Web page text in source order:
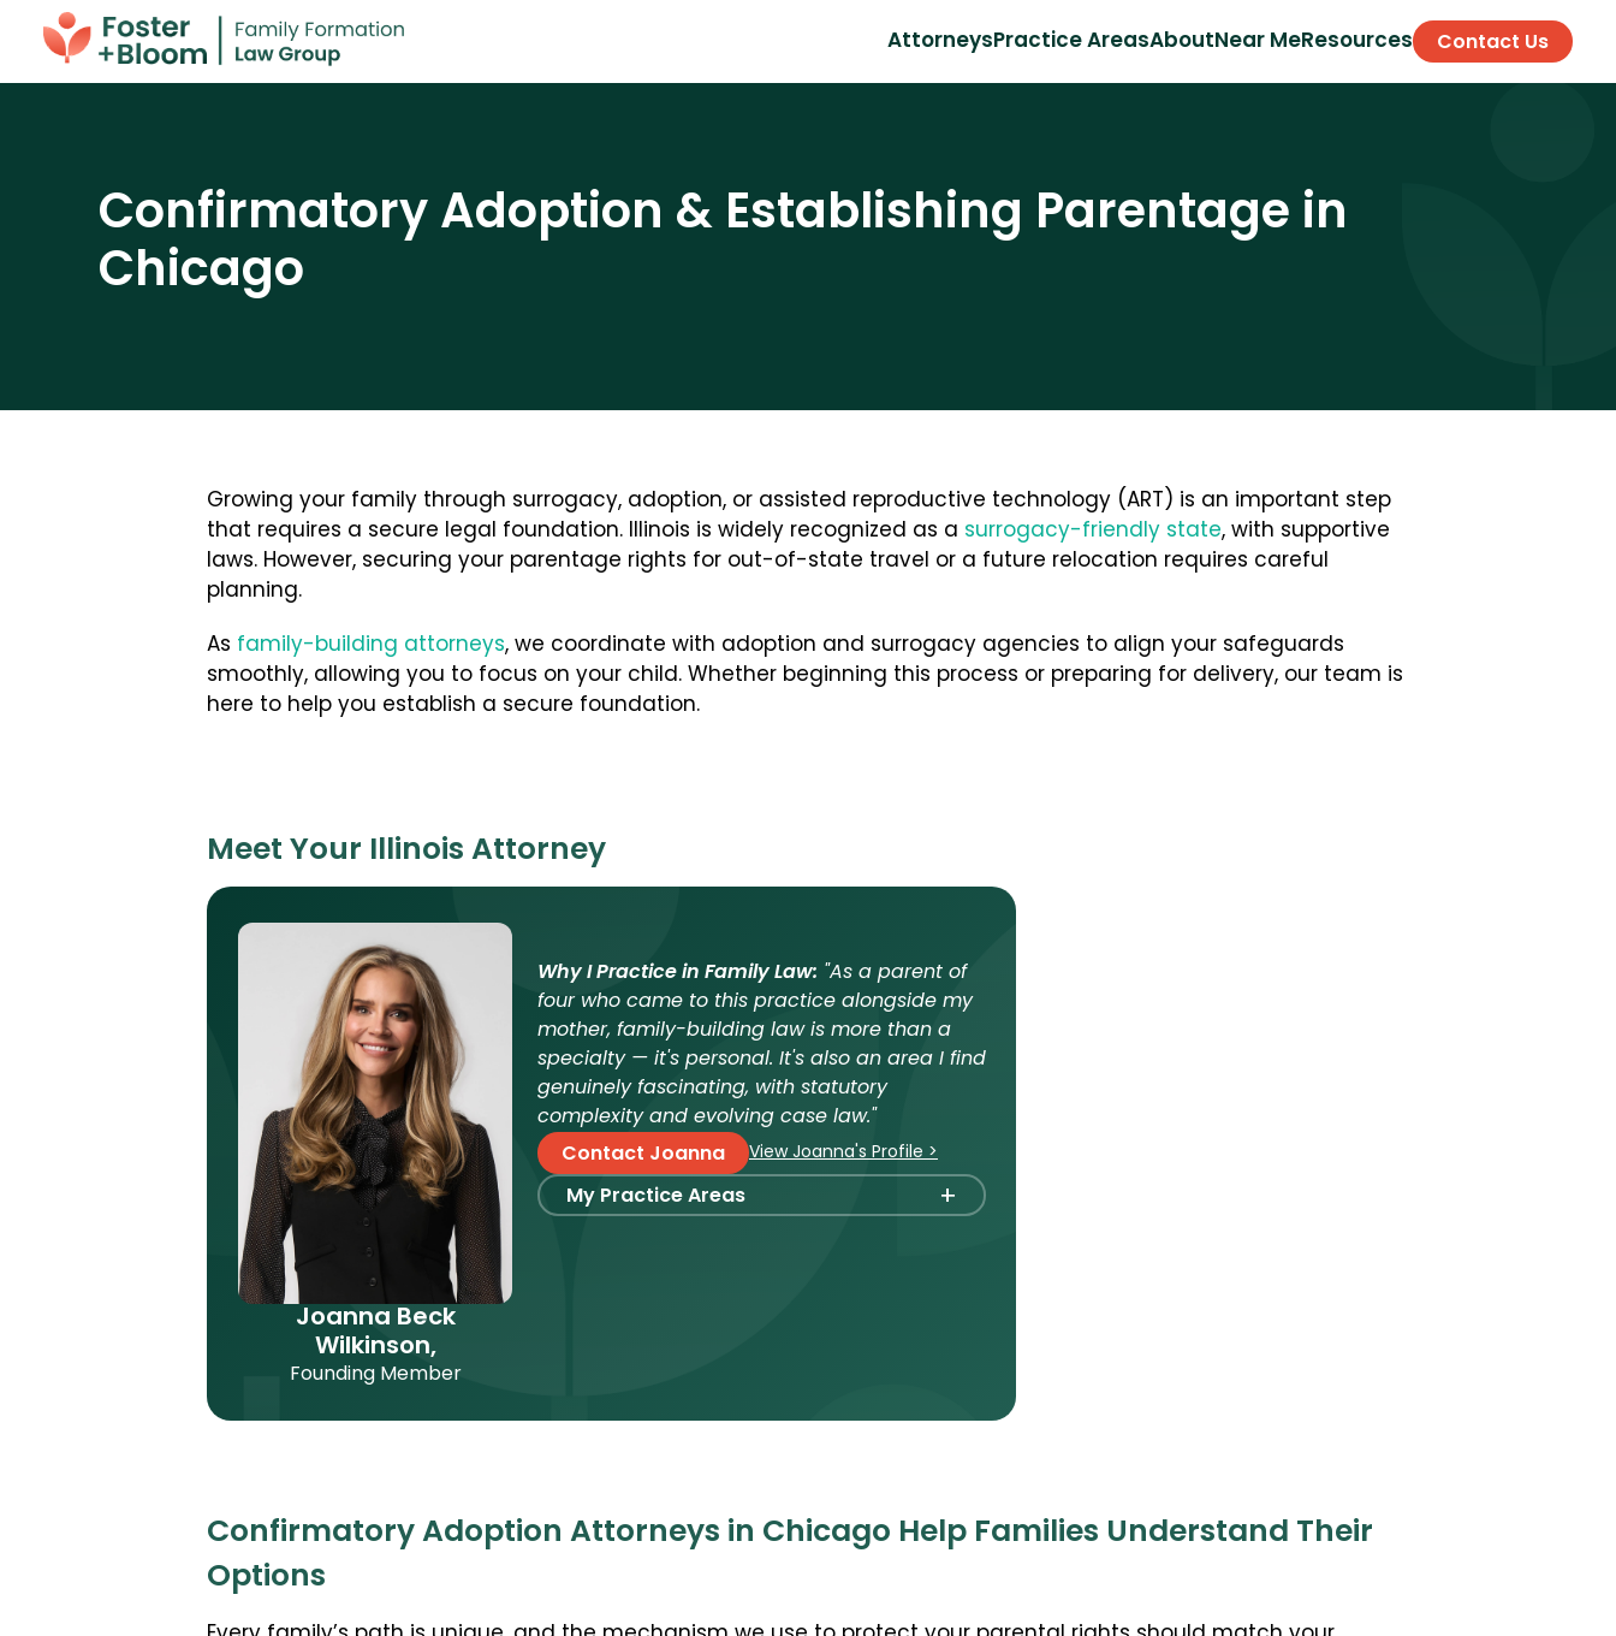
AttorneysPractice AreasAboutNear MeResources Contact Us
Confirmatory Adoption & Establishing Parentage in
Chicago
Growing your family through surrogacy, adoption, or assisted reproductive technology (ART) is an important step
that requires a secure legal foundation. Illinois is widely recognized as a surrogacy-friendly state, with supportive
laws. However, securing your parentage rights for out-of-state travel or a future relocation requires careful
planning.
As family-building attorneys, we coordinate with adoption and surrogacy agencies to align your safeguards
smoothly, allowing you to focus on your child. Whether beginning this process or preparing for delivery, our team is
here to help you establish a secure foundation.
Meet Your Illinois Attorney
Joanna Beck
Wilkinson,
Founding Member
Why I Practice in Family Law: "As a parent of
four who came to this practice alongside my
mother, family-building law is more than a
specialty — it's personal. It's also an area I find
genuinely fascinating, with statutory
complexity and evolving case law."
Contact Joanna
View Joanna's Profile >
My Practice Areas +
Relative Adoption
Confirmatory Adoption Attorneys in Chicago Help Families Understand Their
Options